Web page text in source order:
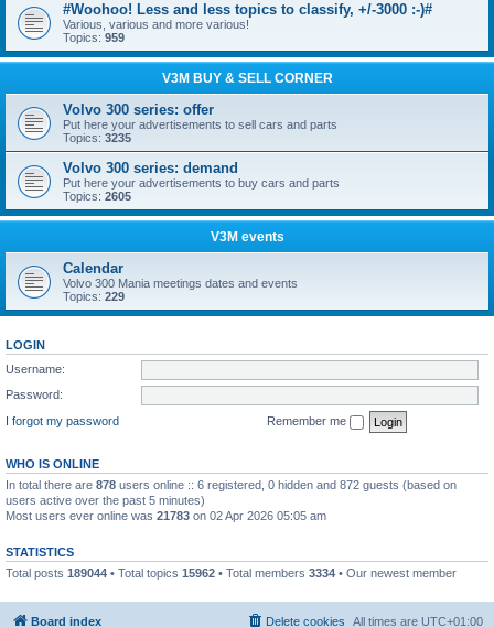
#Woohoo! Less and less topics to classify, +/-3000 :-)#
Various, various and more various!
Topics: 959
V3M BUY & SELL CORNER
Volvo 300 series: offer
Put here your advertisements to sell cars and parts
Topics: 3235
Volvo 300 series: demand
Put here your advertisements to buy cars and parts
Topics: 2605
V3M events
Calendar
Volvo 300 Mania meetings dates and events
Topics: 229
LOGIN
Username:
Password:
I forgot my password
Remember me
WHO IS ONLINE
In total there are 878 users online :: 6 registered, 0 hidden and 872 guests (based on
users active over the past 5 minutes)
Most users ever online was 21783 on 02 Apr 2026 05:05 am
STATISTICS
Total posts 189044 • Total topics 15962 • Total members 3334 • Our newest member
Board index All times are UTC+01:00
Delete cookies